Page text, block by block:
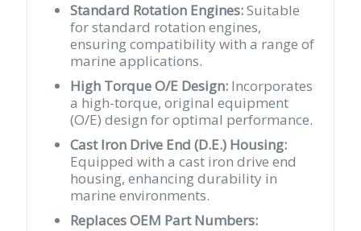
Standard Rotation Engines:Suitable
for standard rotation engines,
ensuring compatibility with a range of
marine applications.
High Torque O/E Design: Incorporates
a high-torque, original equipment
(O/E) design for optimal performance.
Cast Iron Drive End (D.E.) Housing:
Equipped with a cast iron drive end
housing, enhancing durability in
marine environments.
Replaces OEM Part Numbers: